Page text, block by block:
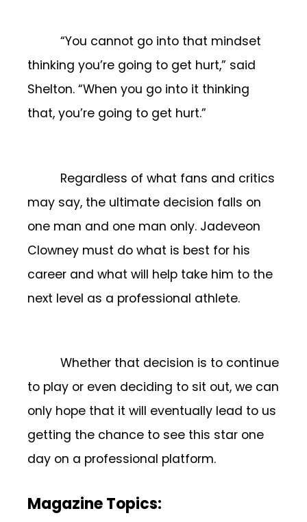
“You cannot go into that mindset
thinking you’re going to get hurt,” said
Shelton. “When you go into it thinking
that, you’re going to get hurt.”
Regardless of what fans and critics
may say, the ultimate decision falls on
one man and one man only. Jadeveon
Clowney must do what is best for his
career and what will help take him to the
next level as a professional athlete.
Whether that decision is to continue
to play or even deciding to sit out, we can
only hope that it will eventually lead to us
getting the chance to see this star one
day on a professional platform.
Magazine Topics: